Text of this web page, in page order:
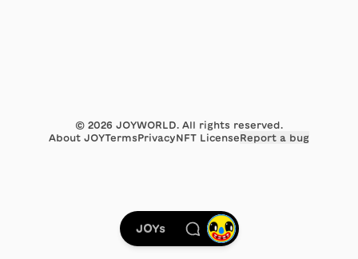
JOYs
© 2026 JOYWORLD. All rights reserved.
About JOYTermsPrivacyNFT LicenseReport a bug